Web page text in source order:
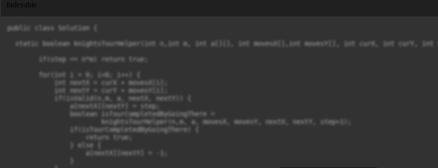
Indexable
public class Solution {
static boolean knightsTourHelper(int n,int m, int a[][], int movesX[],int movesY[], int curX, int curY, int
        if(step == n*m) return true;
        for(int i = 0; i<8; i++) {
            int nextX = curX + movesX[i];
            int nextY = curY + movesY[i];
            if(isValid(n,m, a, nextX, nextY)) {
                a[nextX][nextY] = step;
                boolean isTourCompletedByGoingThere =
                        knightsTourHelper(n,m, a, movesX, movesY, nextX, nextY, step+1);
                if(isTourCompletedByGoingThere) {
                    return true;
                } else {
                    a[nextX][nextY] = -1;